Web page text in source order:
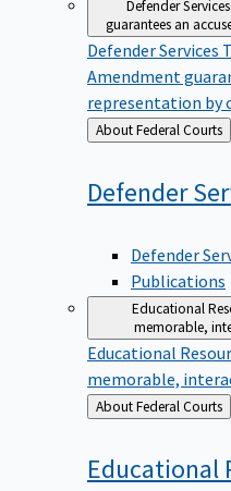
guarantees an
Defender Services
Amendment
representation by
Back
to
About Federal Courts
Defender
Defender
Publications
Educational
memorable,
Educational
memorable,
Back
to
About Federal Courts
Educational